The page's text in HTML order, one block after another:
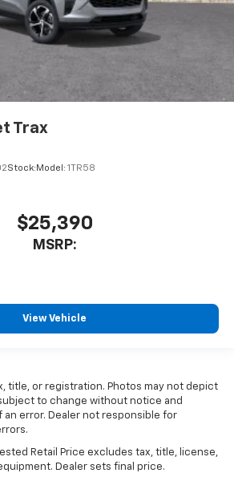
Trax
Stock: Model: 1TR58
$25,390
MSRP:
View Vehicle
title, or registration. Photos may not depict
to change without notice and
error. Dealer not responsible for
Retail Price excludes tax, title, license,
Dealer sets final price.